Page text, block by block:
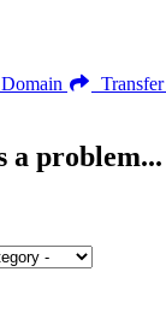
a problem...